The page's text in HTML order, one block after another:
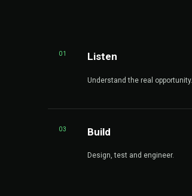
01 Listen
Understand the real opportunity.
03 Build
Design, test and engineer.